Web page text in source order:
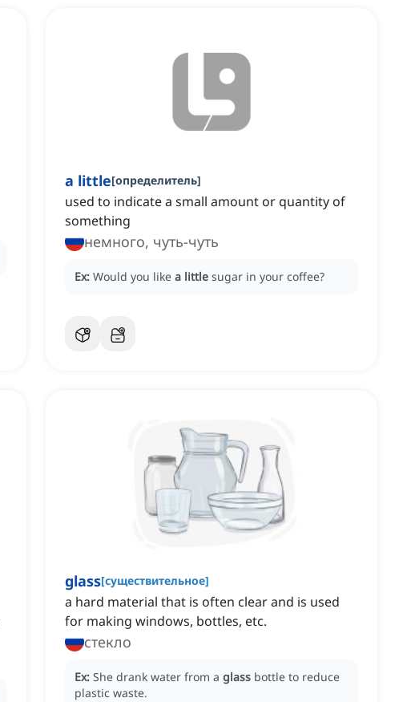
a little[определитель]
used to indicate a small amount or quantity of
something
немного, чуть-чуть
Ex: Would you like a little sugar in your coffee?
glass[существительное]
a hard material that is often clear and is used
for making windows, bottles, etc.
стекло
Ex: She drank water from a glass bottle to reduce
plastic waste.